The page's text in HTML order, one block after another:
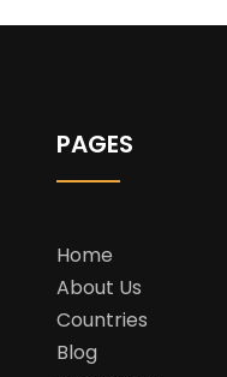
PAGES
Home
About Us
Countries
Blog